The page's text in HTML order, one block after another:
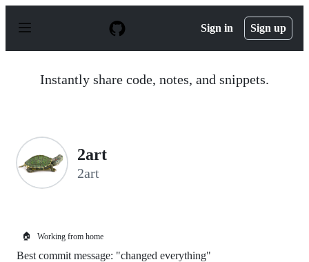
p
Sign in Sign up
Instantly share code, notes, and snippets.
2art
2art
🏠 Working from home
Best commit message: "changed everything"